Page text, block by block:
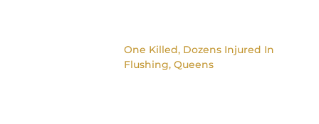
One Killed, Dozens Injured In
Flushing, Queens